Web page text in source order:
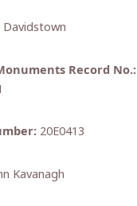
Davidstown
Record No.:
20E0413
Kavanagh